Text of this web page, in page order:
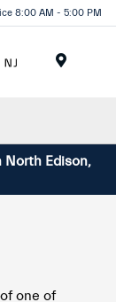
8:00 AM - 5:00 PM
North Edison,
one of